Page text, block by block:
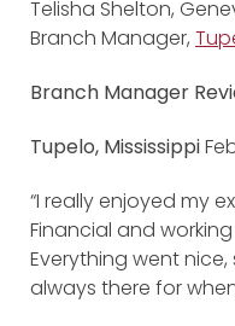
Telisha Shelton,
Branch Manager,
Branch Manager
Tupelo, Mississippi
“I really enjoyed my
Financial and
Everything went
always there for